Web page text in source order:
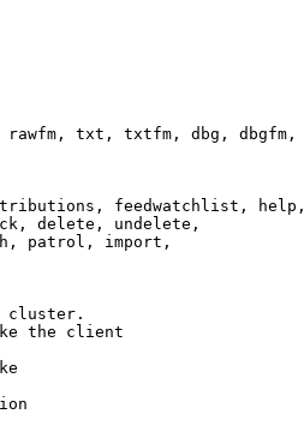
txt, txtfm, dbg, dbgfm,
feedwatchlist, help,
delete, undelete,
patrol, import,
cluster.
the client